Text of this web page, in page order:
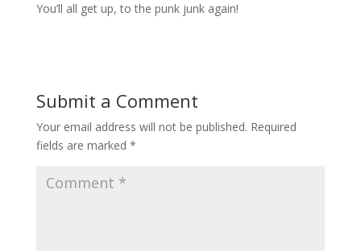
You’ll all get up, to the punk junk again!
Submit a Comment
Your email address will not be published. Required
fields are marked *